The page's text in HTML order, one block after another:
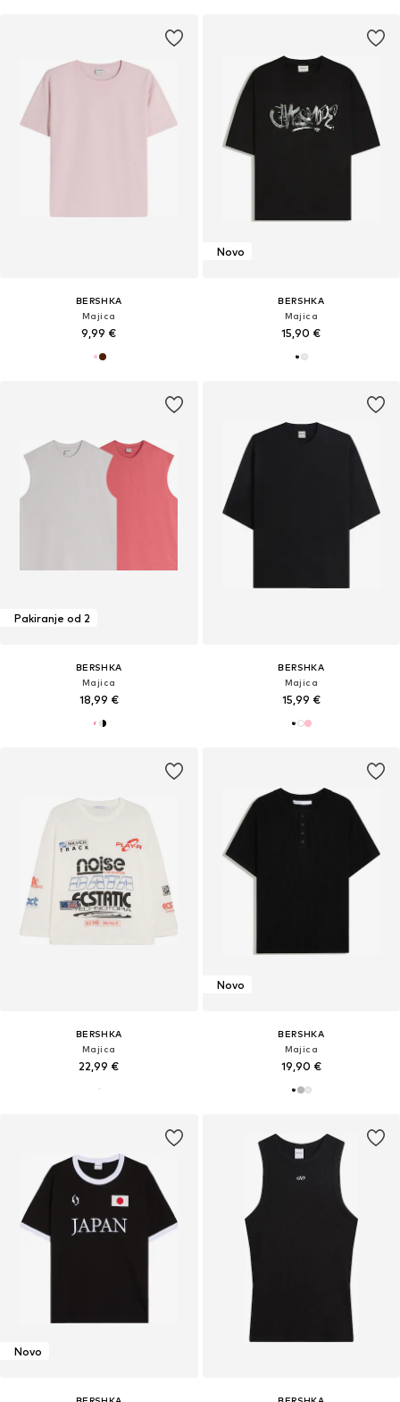
BERSHKA
Majica
9,99 €
Novo
BERSHKA
Majica
15,90 €
Pakiranje od 2
BERSHKA
Majica
18,99 €
BERSHKA
Majica
15,99 €
BERSHKA
Majica
22,99 €
Novo
BERSHKA
Majica
19,90 €
Novo